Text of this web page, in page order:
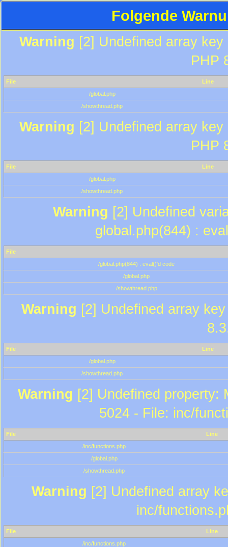
Folgende
Warning [2] Undefined array
PHP
File
Line
/global.php
/showthread.php
Warning [2] Undefined array
PHP
File
Line
/global.php
/showthread.php
Warning [2] Undefined
global.php(844) :
File
/global.php(844) : eval()'d code
/global.php
/showthread.php
Warning [2] Undefined array
File
Line
/global.php
/showthread.php
Warning [2] Undefined property:
5024 - File: inc/
File
Line
/inc/functions.php
/global.php
/showthread.php
Warning [2] Undefined array
inc/
File
Line
/inc/functions.php